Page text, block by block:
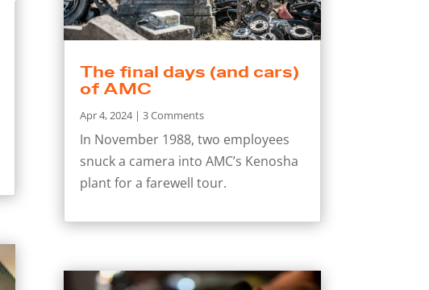
The final days (and cars)
of AMC
Apr 4, 2024| 3 Comments
In November 1988, two employees
snuck a camera into AMC’s Kenosha
plant for a farewell tour.